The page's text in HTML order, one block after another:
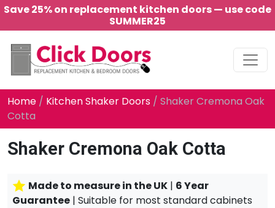
Save 25% on replacement kitchen doors — use code
SUMMER25
Main Navigation
Home / Kitchen Shaker Doors / Shaker Cremona Oak
Cotta
Shaker Cremona Oak Cotta
Made to measure in the UK | 6 Year
Guarantee | Suitable for most standard cabinets